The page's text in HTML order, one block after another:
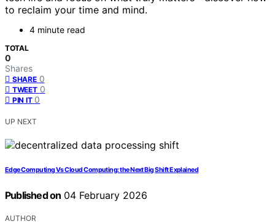
to reclaim your time and mind.
4 minute read
TOTAL
0
Shares
SHARE 0
TWEET 0
PIN IT 0
UP NEXT
Edge Computing Vs Cloud Computing: the Next Big Shift Explained
Published on 04 February 2026
AUTHOR